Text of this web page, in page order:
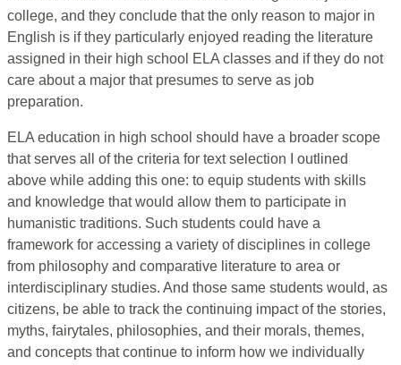
college, and they conclude that the only reason to major in
English is if they particularly enjoyed reading the literature
assigned in their high school ELA classes and if they do not
care about a major that presumes to serve as job
preparation.
ELA education in high school should have a broader scope
that serves all of the criteria for text selection I outlined
above while adding this one: to equip students with skills
and knowledge that would allow them to participate in
humanistic traditions. Such students could have a
framework for accessing a variety of disciplines in college
from philosophy and comparative literature to area or
interdisciplinary studies. And those same students would, as
citizens, be able to track the continuing impact of the stories,
myths, fairytales, philosophies, and their morals, themes,
and concepts that continue to inform how we individually